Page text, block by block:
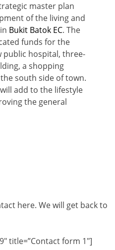
master plan
of the living and
Bukit Batok EC. The
funds for the
public hospital, three-
a shopping
south side of town.
add to the lifestyle
the general
here. We will get back to
title=”Contact form 1″]